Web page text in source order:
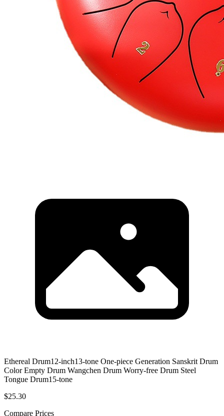
Ethereal Drum12-inch13-tone One-piece Generation Sanskrit Drum
Color Empty Drum Wangchen Drum Worry-free Drum Steel
Tongue Drum15-tone
$25.30
Compare Prices